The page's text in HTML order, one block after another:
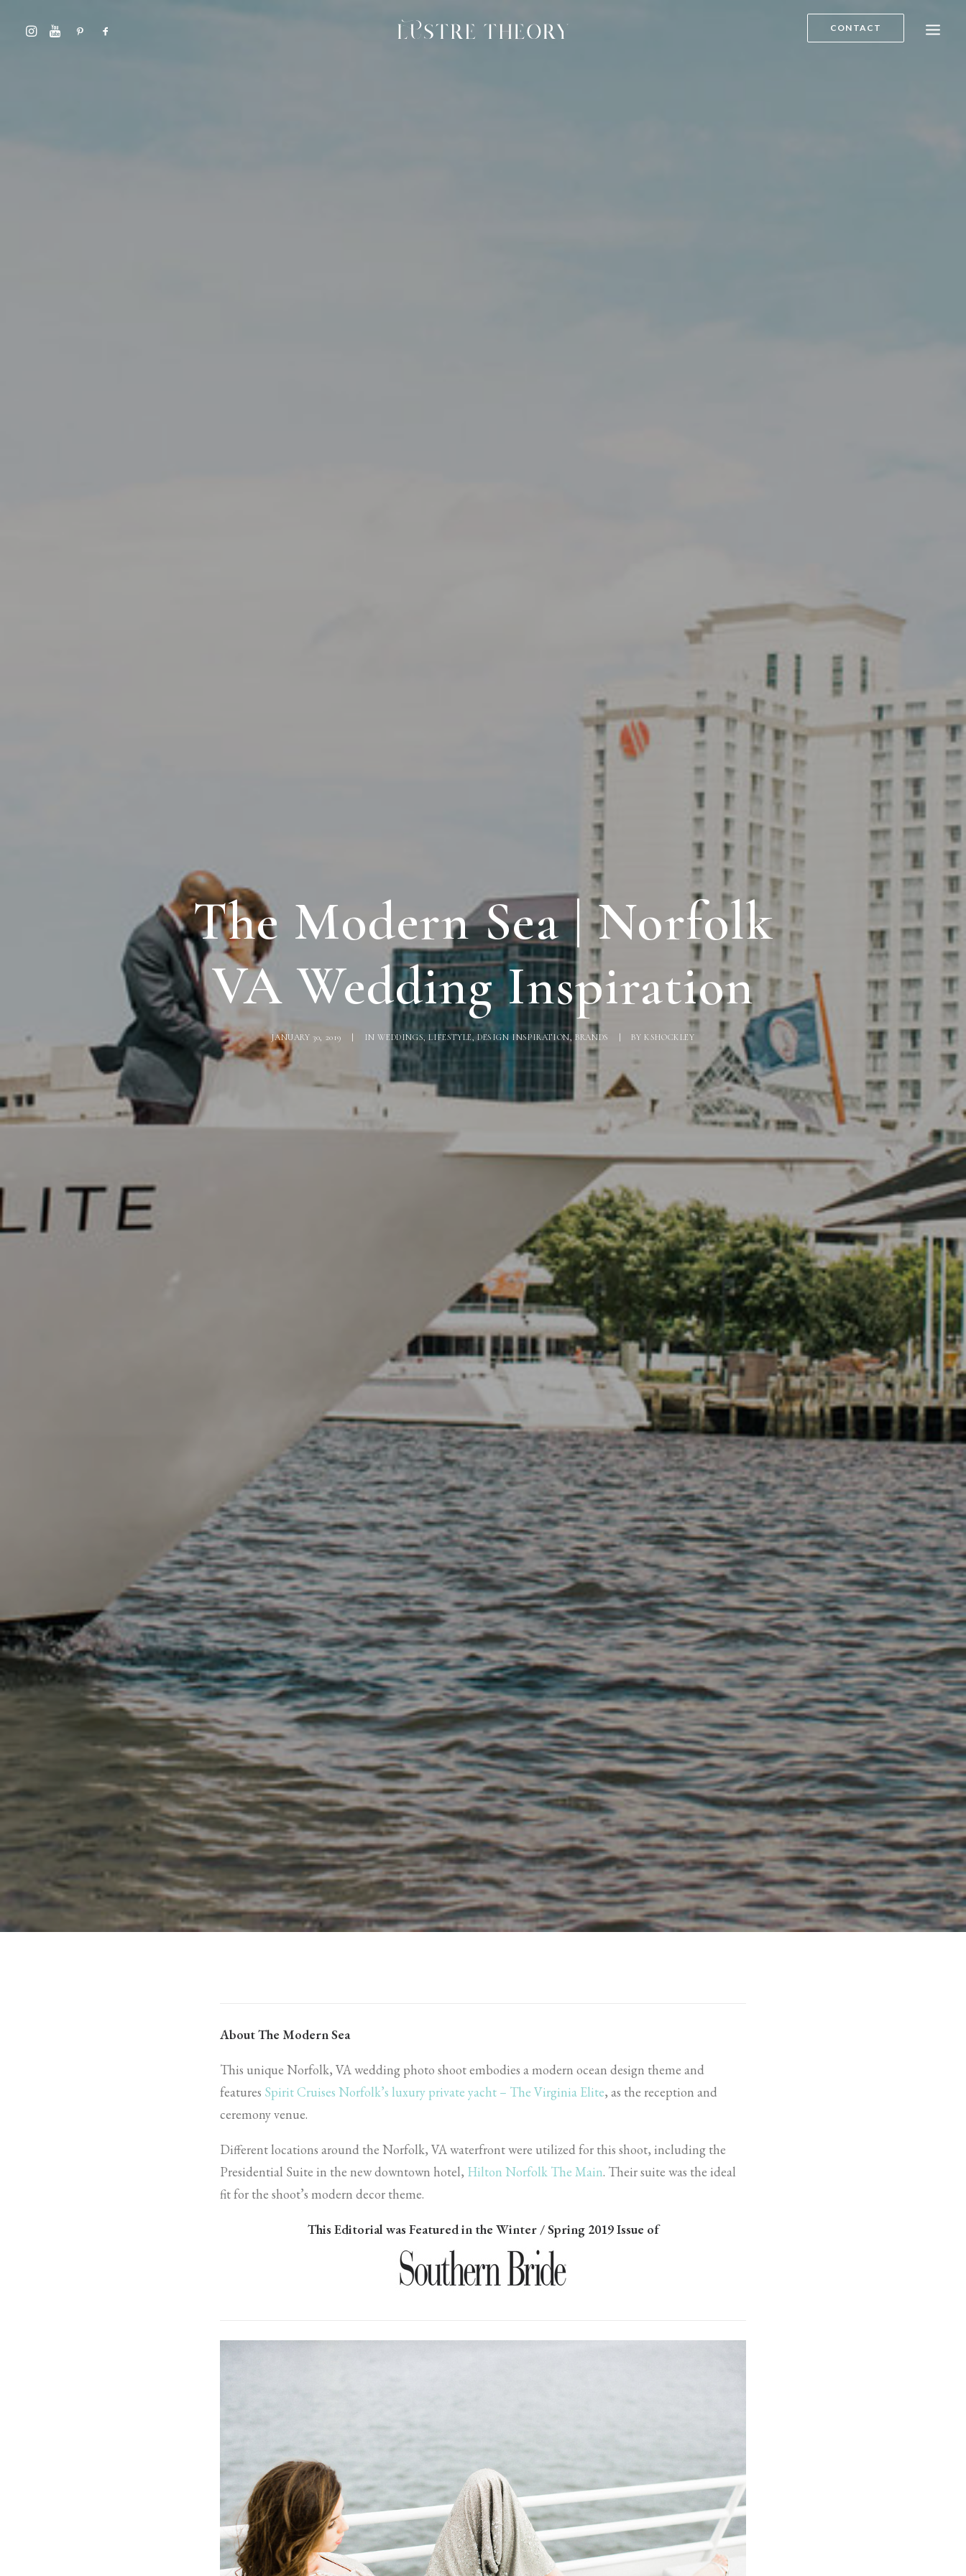
CONTACT
The Modern Sea | Norfolk
VA Wedding Inspiration
JANUARY 30, 2019 INWEDDINGS,LIFESTYLE,DESIGN INSPIRATION,BRANDS BY KSHOCKLEY
About The Modern Sea
This unique Norfolk, VA wedding photo shoot embodies a modern ocean design theme and
features Spirit Cruises Norfolk’s luxury private yacht – The Virginia Elite, as the reception and
ceremony venue.
Different locations around the Norfolk, VA waterfront were utilized for this shoot, including the
Presidential Suite in the new downtown hotel, Hilton Norfolk The Main. Their suite was the ideal
fit for the shoot’s modern decor theme.
This Editorial was Featured in the Winter / Spring 2019 Issue of